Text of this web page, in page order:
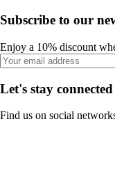
Subscribe to our
Enjoy a 10% discount
Let's stay connected
Find us on social